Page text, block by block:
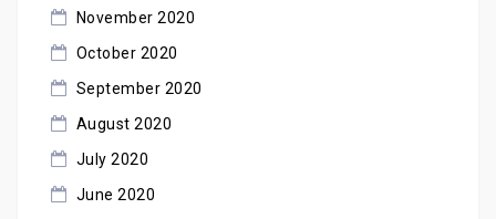
November 2020
October 2020
September 2020
August 2020
July 2020
June 2020